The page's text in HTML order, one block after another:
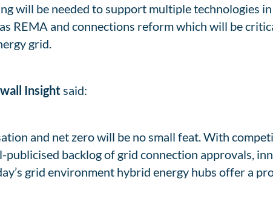
will be needed to support multiple technologies
REMA and connections reform which will be
grid.
Insight said:
and net zero will be no small feat. With
backlog of grid connection approvals,
grid environment hybrid energy hubs offer a